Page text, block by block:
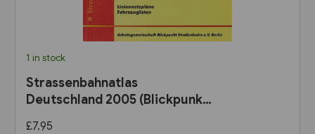
1 in stock
Strassenbahnatlas
Deutschland 2005 (Blickpunkt
£7.95